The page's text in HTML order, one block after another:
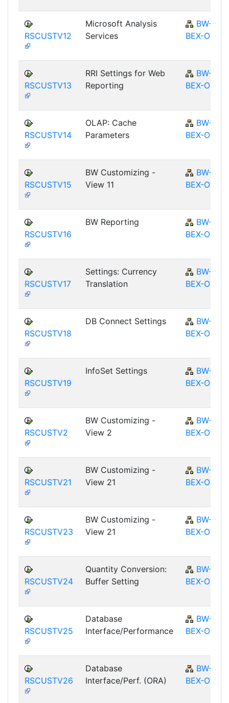
RSCUSTV12
Microsoft Analysis
Services
BW-
BEX-OT
RSCUSTV13
RRI Settings for Web
Reporting
BW-
BEX-OT
RSCUSTV14
OLAP: Cache
Parameters
BW-
BEX-OT
RSCUSTV15
BW Customizing -
View 11
BW-
BEX-OT
RSCUSTV16
BW Reporting
BW-
BEX-OT
RSCUSTV17
Settings: Currency
Translation
BW-
BEX-OT
RSCUSTV18
DB Connect Settings
BW-
BEX-OT
RSCUSTV19
InfoSet Settings
BW-
BEX-OT
RSCUSTV2
BW Customizing -
View 2
BW-
BEX-OT
RSCUSTV21
BW Customizing -
View 21
BW-
BEX-OT
RSCUSTV23
BW Customizing -
View 21
BW-
BEX-OT
RSCUSTV24
Quantity Conversion:
Buffer Setting
BW-
BEX-OT
RSCUSTV25
Database
Interface/Performance
BW-
BEX-OT
RSCUSTV26
Database
Interface/Perf. (ORA)
BW-
BEX-OT